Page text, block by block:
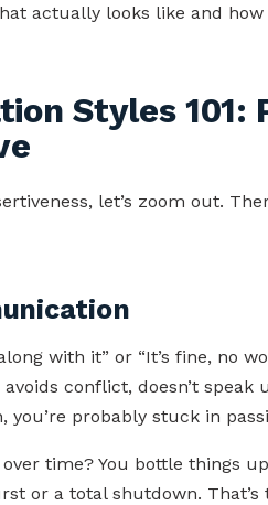
actually looks like and
Styles 101:
let’s zoom out.
with it” or “It’s fine, no
avoids conflict, doesn’t
you’re probably stuck in
time? You bottle things
or a total shutdown.